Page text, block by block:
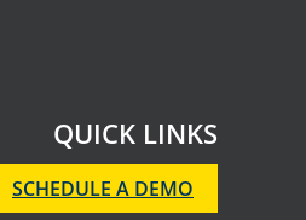
QUICK LINKS
SCHEDULE A DEMO